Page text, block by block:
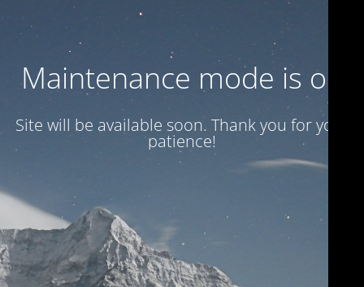
Maintenance mode is on
Site will be available soon. Thank you for your
patience!